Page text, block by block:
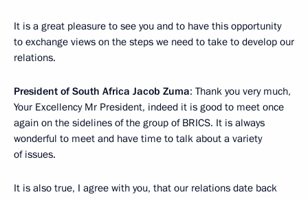
It is a great pleasure to see you and to have this opportunity
to exchange views on the steps we need to take to develop our
relations.
President of South Africa Jacob Zuma: Thank you very much,
Your Excellency Mr President, indeed it is good to meet once
again on the sidelines of the group of BRICS. It is always
wonderful to meet and have time to talk about a variety
of issues.
It is also true, I agree with you, that our relations date back